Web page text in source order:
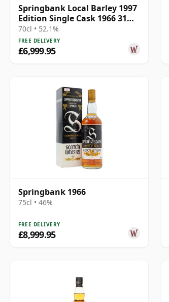
Springbank Local Barley 1997
Edition Single Cask 1966 31
Year Old
70cl • 52.1%
FREE DELIVERY
£6,999.95
Springbank 1966
75cl • 46%
FREE DELIVERY
£8,999.95